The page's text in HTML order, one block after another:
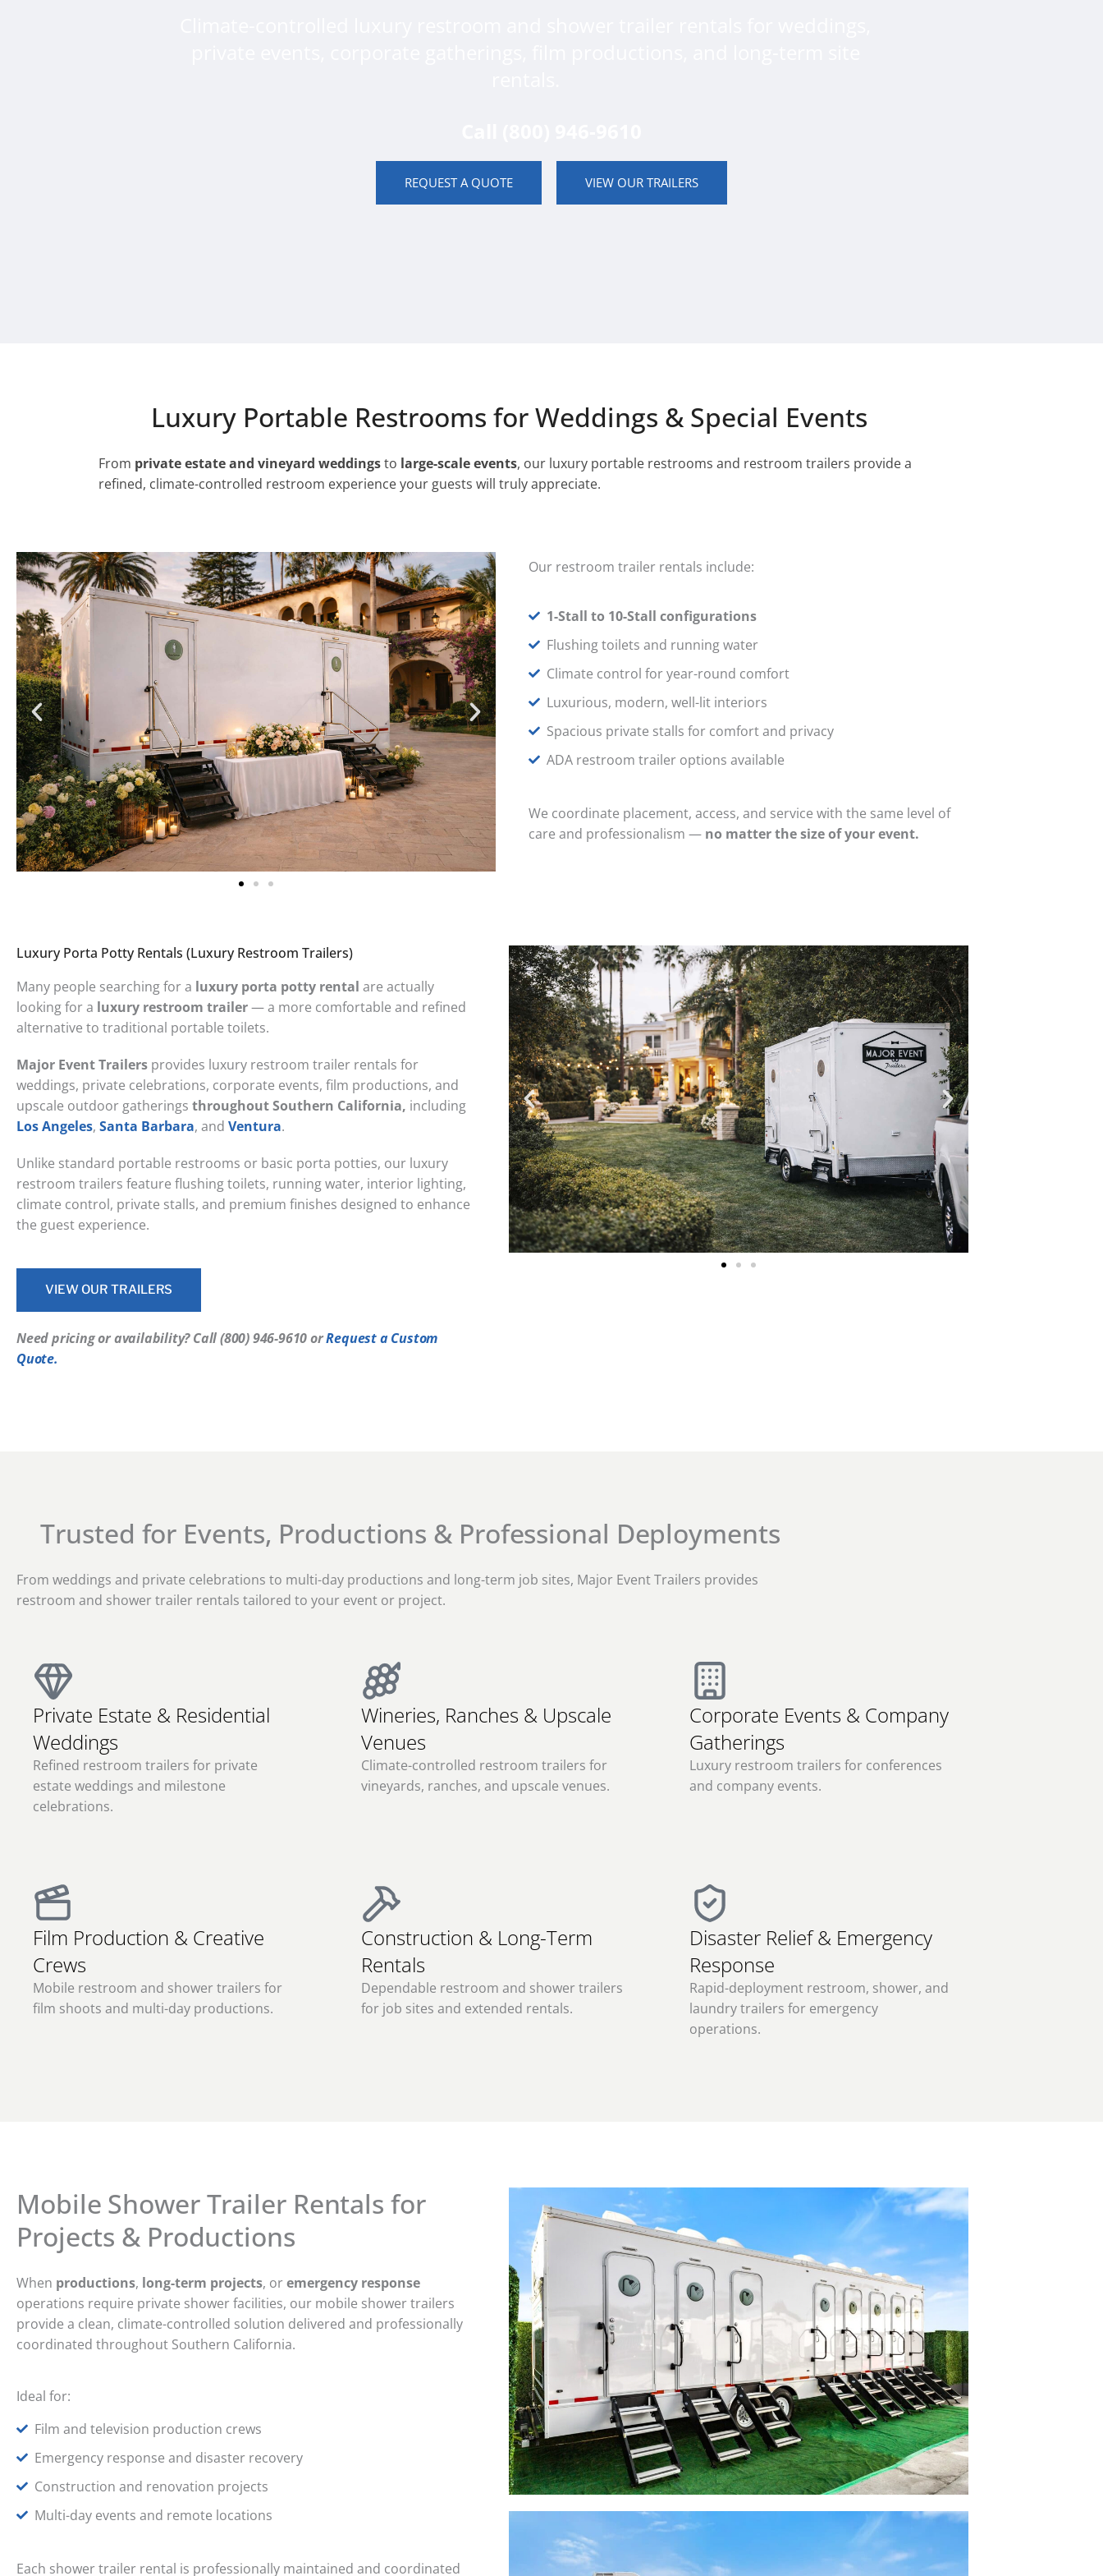
REQUEST A QUOTE VIEW OUR TRAILERS
Luxury Portable Restrooms for Weddings & Special Events
From private estate and vineyard weddingsto large-scale events, our luxury portable restrooms and restroom trailers provide a
refined, climate-controlled restroom experience your guests will truly appreciate.
Our restroom trailer rentals include:
1-Stall to 10-Stall configurations
Flushing toilets and running water
Climate control for year-round comfort
Luxurious, modern, well-lit interiors
Spacious private stalls for comfort and privacy
ADA restroom trailer options available
We coordinate placement, access, and service with the same level of
care and professionalism — no matter the size of your event.
Luxury Porta Potty Rentals (Luxury Restroom Trailers)
Many people searching for a luxury porta potty rental are actually
looking for a luxury restroom trailer— a more comfortable and refined
alternative to traditional portable toilets.
Major Event Trailers provides luxury restroom trailer rentals for
weddings, private celebrations, corporate events, film productions, and
upscale outdoor gatherings throughout Southern California, including
Los Angeles, Santa Barbara, and Ventura.
Unlike standard portable restrooms or basic porta potties, our luxury
restroom trailers feature flushing toilets, running water, interior lighting,
climate control, private stalls, and premium finishes designed to enhance
the guest experience.
VIEW OUR TRAILERS
Need pricing or availability? Call ‭(800) 946-9610‬ orRequest a Custom
Quote.
Trusted for Events, Productions & Professional Deployments
From weddings and private celebrations to multi-day productions and long-term job sites, Major Event Trailers provides
restroom and shower trailer rentals tailored to your event or project.
Private Estate & Residential
Weddings
Refined restroom trailers for private
estate weddings and milestone
celebrations.
Wineries, Ranches & Upscale
Venues
Climate-controlled restroom trailers for
vineyards, ranches, and upscale venues.
Corporate Events & Company
Gatherings
Luxury restroom trailers for conferences
and company events.
Film Production & Creative
Crews
Mobile restroom and shower trailers for
film shoots and multi-day productions.
Construction & Long-Term
Rentals
Dependable restroom and shower trailers
for job sites and extended rentals.
Disaster Relief & Emergency
Response
Rapid-deployment restroom, shower, and
laundry trailers for emergency
operations.
Mobile Shower Trailer Rentals for
Projects & Productions
When productions, long-term projects, oremergency response
operations require private shower facilities, our mobile shower trailers
provide a clean, climate-controlled solution delivered and professionally
coordinated throughout Southern California.
Ideal for:
Film and television production crews
Emergency response and disaster recovery
Construction and renovation projects
Multi-day events and remote locations
Each shower trailer rental is professionally maintained and coordinated